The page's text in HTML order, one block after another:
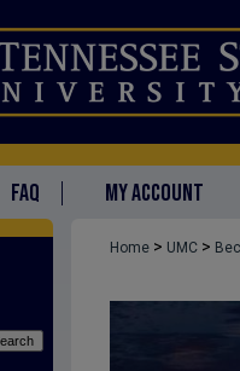
FAQ MY ACCOUNT
Home > UMC >